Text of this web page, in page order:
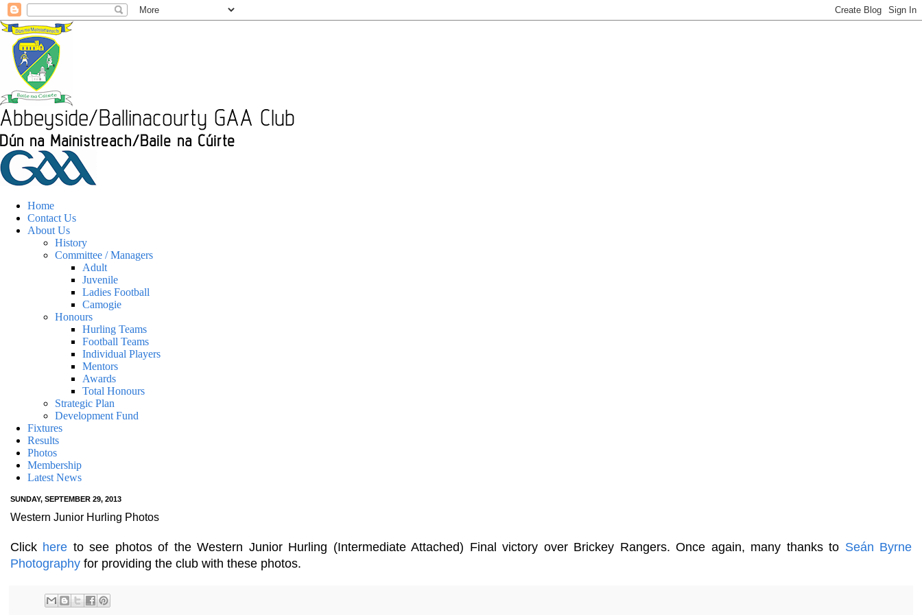
Home
Contact Us
About Us
History
Committee / Managers
Adult
Juvenile
Ladies Football
Camogie
Honours
Hurling Teams
Football Teams
Individual Players
Mentors
Awards
Total Honours
Strategic Plan
Development Fund
Fixtures
Results
Photos
Membership
Latest News
SUNDAY, SEPTEMBER 29, 2013
Western Junior Hurling Photos
Click here to see photos of the Western Junior Hurling (Intermediate Attached) Final victory over Brickey Rangers. Once again, many thanks to Seán Byrne
Photography for providing the club with these photos.